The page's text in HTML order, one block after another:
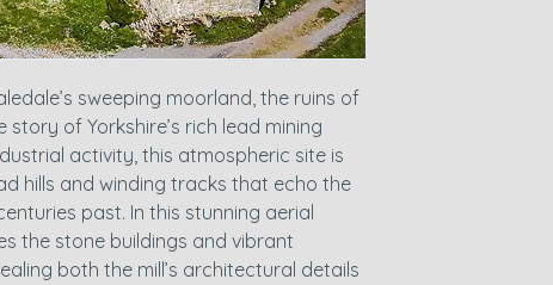
sweeping moorland, the ruins of
story of Yorkshire’s rich lead mining
activity, this atmospheric site is
hills and winding tracks that echo the
past. In this stunning aerial
the stone buildings and vibrant
both the mill’s architectural details